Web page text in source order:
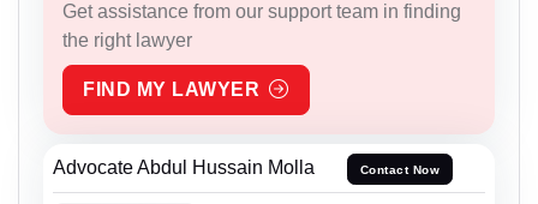
Get assistance from our support team in finding
the right lawyer
FIND MY LAWYER
Advocate Abdul Hussain Molla Contact Now